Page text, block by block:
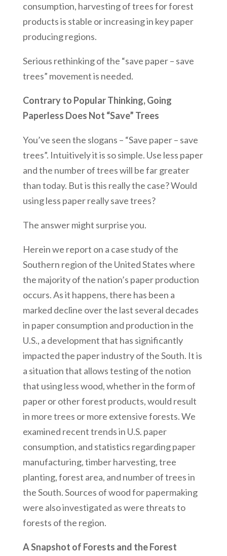
consumption, harvesting of trees for forest
products is stable or increasing in key paper
producing regions.
Serious rethinking of the “save paper – save
trees” movement is needed.
Contrary to Popular Thinking, Going
Paperless Does Not “Save” Trees
You’ve seen the slogans – “Save paper – save
trees”. Intuitively it is so simple. Use less paper
and the number of trees will be far greater
than today. But is this really the case? Would
using less paper really save trees?
The answer might surprise you.
Herein we report on a case study of the
Southern region of the United States where
the majority of the nation’s paper production
occurs. As it happens, there has been a
marked decline over the last several decades
in paper consumption and production in the
U.S., a development that has significantly
impacted the paper industry of the South. It is
a situation that allows testing of the notion
that using less wood, whether in the form of
paper or other forest products, would result
in more trees or more extensive forests. We
examined recent trends in U.S. paper
consumption, and statistics regarding paper
manufacturing, timber harvesting, tree
planting, forest area, and number of trees in
the South. Sources of wood for papermaking
were also investigated as were threats to
forests of the region.
A Snapshot of Forests and the Forest